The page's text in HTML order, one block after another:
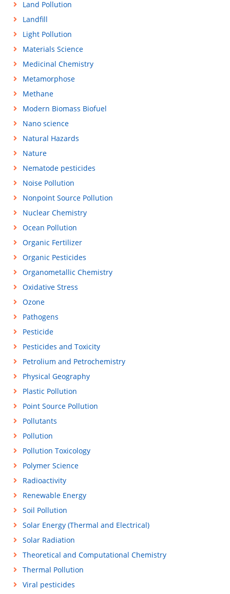
Land Pollution
Landfill
Light Pollution
Materials Science
Medicinal Chemistry
Metamorphose
Methane
Modern Biomass Biofuel
Nano science
Natural Hazards
Nature
Nematode pesticides
Noise Pollution
Nonpoint Source Pollution
Nuclear Chemistry
Ocean Pollution
Organic Fertilizer
Organic Pesticides
Organometallic Chemistry
Oxidative Stress
Ozone
Pathogens
Pesticide
Pesticides and Toxicity
Petrolium and Petrochemistry
Physical Geography
Plastic Pollution
Point Source Pollution
Pollutants
Pollution
Pollution Toxicology
Polymer Science
Radioactivity
Renewable Energy
Soil Pollution
Solar Energy (Thermal and Electrical)
Solar Radiation
Theoretical and Computational Chemistry
Thermal Pollution
Viral pesticides